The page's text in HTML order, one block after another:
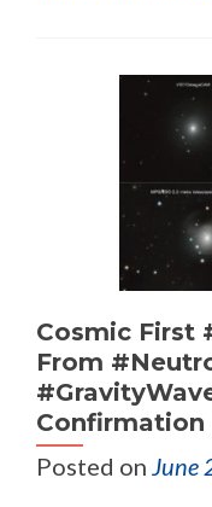
Cosmic First
From
Confirmation
Posted on June